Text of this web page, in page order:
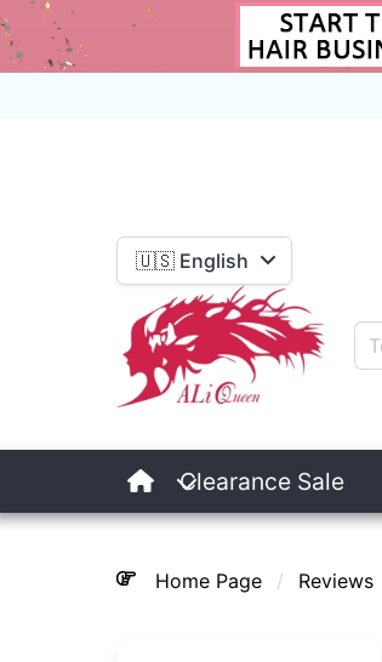
🇺🇸 English
Clearance Sale
Home Page Reviews